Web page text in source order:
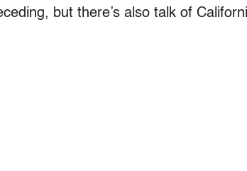
but there’s also talk of